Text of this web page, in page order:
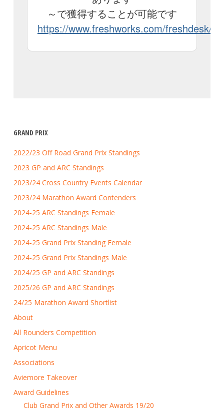
GRAND PRIX
2022/23 Off Road Grand Prix Standings
2023 GP and ARC Standings
2023/24 Cross Country Events Calendar
2023/24 Marathon Award Contenders
2024-25 ARC Standings Female
2024-25 ARC Standings Male
2024-25 Grand Prix Standing Female
2024-25 Grand Prix Standings Male
2024/25 GP and ARC Standings
2025/26 GP and ARC Standings
24/25 Marathon Award Shortlist
About
All Rounders Competition
Apricot Menu
Associations
Aviemore Takeover
Award Guidelines
Club Grand Prix and Other Awards 19/20